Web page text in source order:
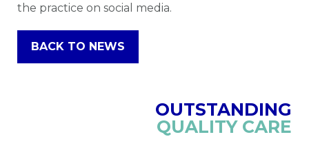
the practice on social media.
BACK TO NEWS
OUTSTANDING
QUALITY CARE